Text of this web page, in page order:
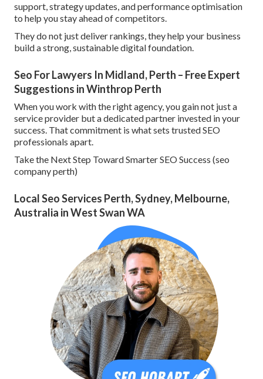
support, strategy updates, and performance optimisation
to help you stay ahead of competitors.
They do not just deliver rankings, they help your business
build a strong, sustainable digital foundation.
Seo For Lawyers In Midland, Perth – Free Expert
Suggestions in Winthrop Perth
When you work with the right agency, you gain not just a
service provider but a dedicated partner invested in your
success. That commitment is what sets trusted SEO
professionals apart.
Take the Next Step Toward Smarter SEO Success (seo
company perth)
Local Seo Services Perth, Sydney, Melbourne,
Australia in West Swan WA